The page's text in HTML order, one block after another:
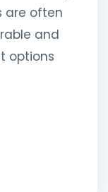
are often
and
options